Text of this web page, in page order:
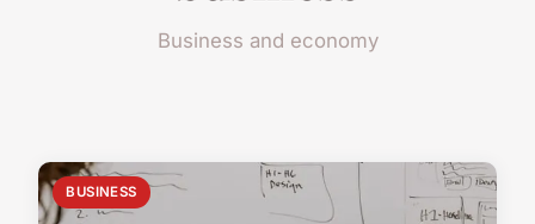
Business and economy
BUSINESS